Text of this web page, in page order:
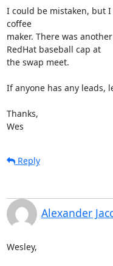
I could be mistaken, but
coffee
maker. There was
RedHat baseball cap at
the swap meet.
If anyone has any leads,
Thanks,
Wes
Reply
Alexander
Wesley,